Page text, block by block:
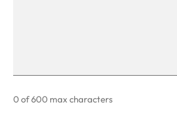
0 of 600 max characters